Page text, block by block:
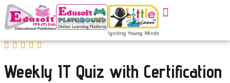
Weekly IT Quiz with Certification